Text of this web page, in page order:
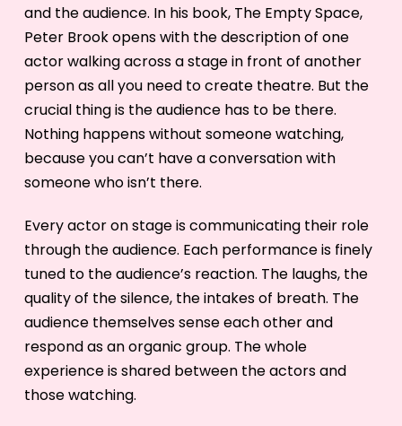
and the audience. In his book, The Empty Space,
Peter Brook opens with the description of one
actor walking across a stage in front of another
person as all you need to create theatre. But the
crucial thing is the audience has to be there.
Nothing happens without someone watching,
because you can’t have a conversation with
someone who isn’t there.
Every actor on stage is communicating their role
through the audience. Each performance is finely
tuned to the audience’s reaction. The laughs, the
quality of the silence, the intakes of breath. The
audience themselves sense each other and
respond as an organic group. The whole
experience is shared between the actors and
those watching.